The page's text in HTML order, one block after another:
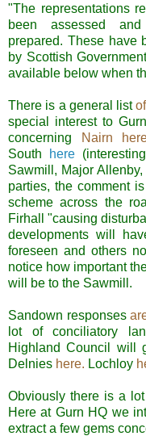
"The representations
been assessed and
prepared. These have
by Scottish
available below when
There is a general list
special interest to
concerning
Nairn
South
here
Sawmill, Major Allenby,
parties, the comment
scheme across the
Firhall
"causing
developments will
foreseen and others
notice how important
will be to the Sawmill .
Sandown responses
lot ofconciliatory
Highland Council will
Delnies here. Lochloy
Obviously there is a
Here at Gurn HQ we
extract a few gems